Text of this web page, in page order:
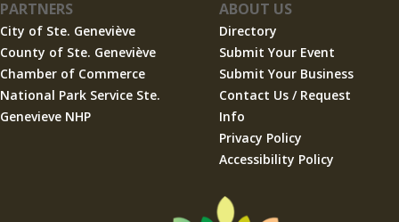
PARTNERS
City of Ste. Geneviève
County of Ste. Geneviève
Chamber of Commerce
National Park Service Ste.
Genevieve NHP
ABOUT US
Directory
Submit Your Event
Submit Your Business
Contact Us / Request
Info
Privacy Policy
Accessibility Policy